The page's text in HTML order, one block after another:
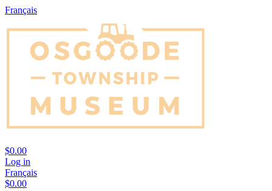
Français
$0.00
Log in
Français
$0.00